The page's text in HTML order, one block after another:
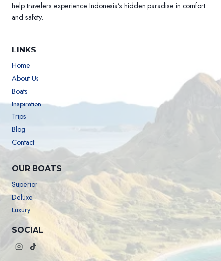
help travelers experience Indonesia’s hidden paradise in comfort
and safety.
LINKS
Home
About Us
Boats
Inspiration
Trips
Blog
Contact
OUR BOATS
Superior
Deluxe
Luxury
SOCIAL